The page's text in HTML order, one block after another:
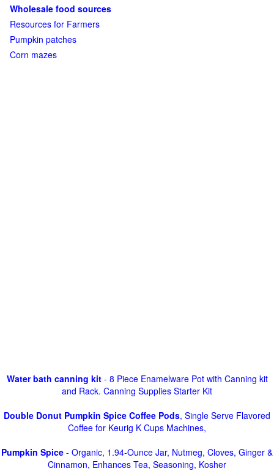
Wholesale food sources
Resources for Farmers
Pumpkin patches
Corn mazes
Water bath canning kit- 8 Piece Enamelware Pot with Canning kit
and Rack. Canning Supplies Starter Kit
Double Donut Pumpkin Spice Coffee Pods, Single Serve Flavored
Coffee for Keurig K Cups Machines,
Pumpkin Spice - Organic, 1.94-Ounce Jar, Nutmeg, Cloves, Ginger &
Cinnamon, Enhances Tea, Seasoning, Kosher